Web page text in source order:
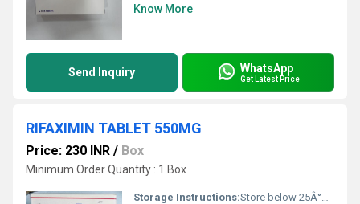
Know More
Send Inquiry WhatsApp
Get Latest Price
RIFAXIMIN TABLET 550MG
Price: 230 INR / Box
Minimum Order Quantity : 1 Box
Storage Instructions:Store below 25Â°C in a dry place, protect from light and moisture